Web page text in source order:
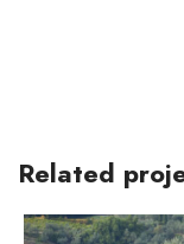
Related